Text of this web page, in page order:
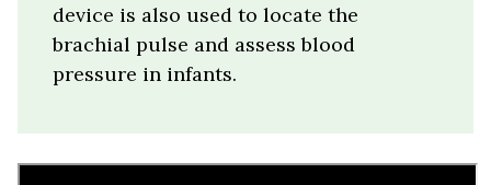
device is also used to locate the
brachial pulse and assess blood
pressure in infants.